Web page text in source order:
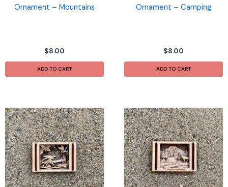
Ornament – Mountains
$8.00
ADD TO CART
Ornament – Camping
$8.00
ADD TO CART